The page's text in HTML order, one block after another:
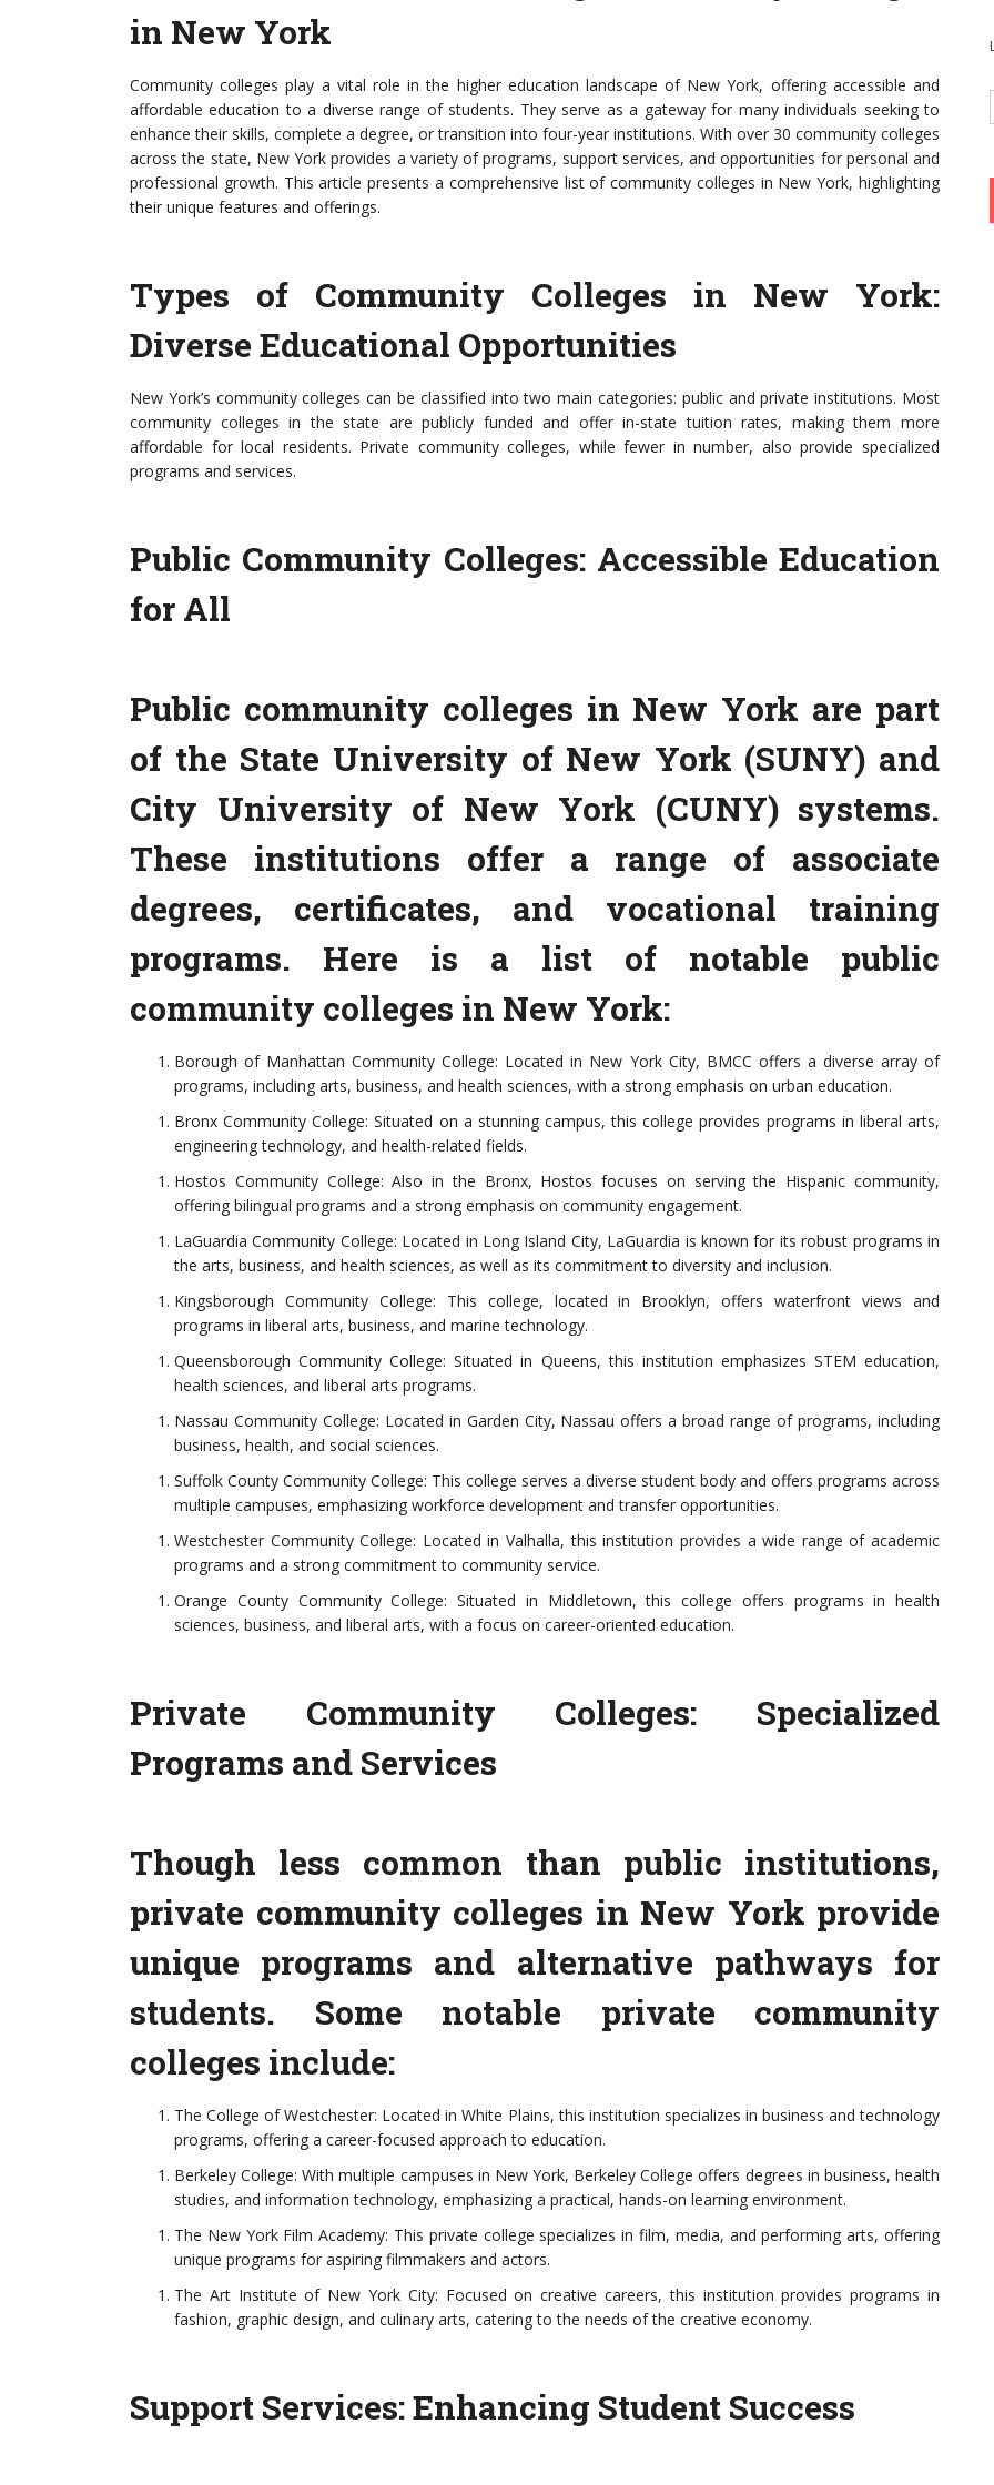
in New York
Community colleges play a vital role in the higher education landscape of New York, offering accessible and
affordable education to a diverse range of students. They serve as a gateway for many individuals seeking to
enhance their skills, complete a degree, or transition into four-year institutions. With over 30 community colleges
across the state, New York provides a variety of programs, support services, and opportunities for personal and
professional growth. This article presents a comprehensive list of community colleges in New York, highlighting
their unique features and offerings.
Types of Community Colleges in New York:
Diverse Educational Opportunities
New York’s community colleges can be classified into two main categories: public and private institutions. Most
community colleges in the state are publicly funded and offer in-state tuition rates, making them more
affordable for local residents. Private community colleges, while fewer in number, also provide specialized
programs and services.
Public Community Colleges: Accessible Education
for All
Public community colleges in New York are part
of the State University of New York (SUNY) and
City University of New York (CUNY) systems.
These institutions offer a range of associate
degrees, certificates, and vocational training
programs. Here is a list of notable public
community colleges in New York:
Borough of Manhattan Community College: Located in New York City, BMCC offers a diverse array of
programs, including arts, business, and health sciences, with a strong emphasis on urban education.
Bronx Community College: Situated on a stunning campus, this college provides programs in liberal arts,
engineering technology, and health-related fields.
Hostos Community College: Also in the Bronx, Hostos focuses on serving the Hispanic community,
offering bilingual programs and a strong emphasis on community engagement.
LaGuardia Community College: Located in Long Island City, LaGuardia is known for its robust programs in
the arts, business, and health sciences, as well as its commitment to diversity and inclusion.
Kingsborough Community College: This college, located in Brooklyn, offers waterfront views and
programs in liberal arts, business, and marine technology.
Queensborough Community College: Situated in Queens, this institution emphasizes STEM education,
health sciences, and liberal arts programs.
Nassau Community College: Located in Garden City, Nassau offers a broad range of programs, including
business, health, and social sciences.
Suffolk County Community College: This college serves a diverse student body and offers programs across
multiple campuses, emphasizing workforce development and transfer opportunities.
Westchester Community College: Located in Valhalla, this institution provides a wide range of academic
programs and a strong commitment to community service.
Orange County Community College: Situated in Middletown, this college offers programs in health
sciences, business, and liberal arts, with a focus on career-oriented education.
Private Community Colleges: Specialized
Programs and Services
Though less common than public institutions,
private community colleges in New York provide
unique programs and alternative pathways for
students. Some notable private community
colleges include:
The College of Westchester: Located in White Plains, this institution specializes in business and technology
programs, offering a career-focused approach to education.
Berkeley College: With multiple campuses in New York, Berkeley College offers degrees in business, health
studies, and information technology, emphasizing a practical, hands-on learning environment.
The New York Film Academy: This private college specializes in film, media, and performing arts, offering
unique programs for aspiring filmmakers and actors.
The Art Institute of New York City: Focused on creative careers, this institution provides programs in
fashion, graphic design, and culinary arts, catering to the needs of the creative economy.
Support Services: Enhancing Student Success